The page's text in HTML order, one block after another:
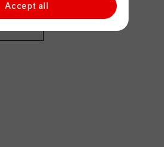
Accept all